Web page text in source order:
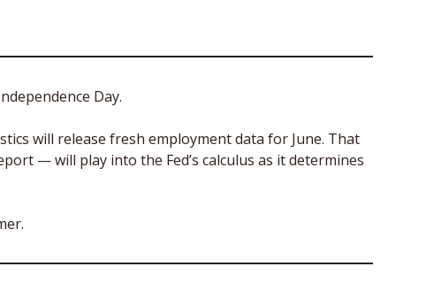
Day.
will release fresh employment data for June. That
— will play into the Fed’s calculus as it determines